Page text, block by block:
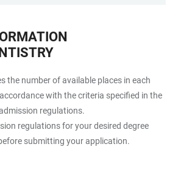
the number of available places in each
with the criteria specified in the
regulations.
regulations for your desired degree
submitting your application.